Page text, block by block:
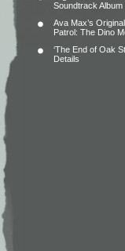
Soundtrack Album
Ava Max’s
Patrol: The Dino
‘The End of Oak
Details